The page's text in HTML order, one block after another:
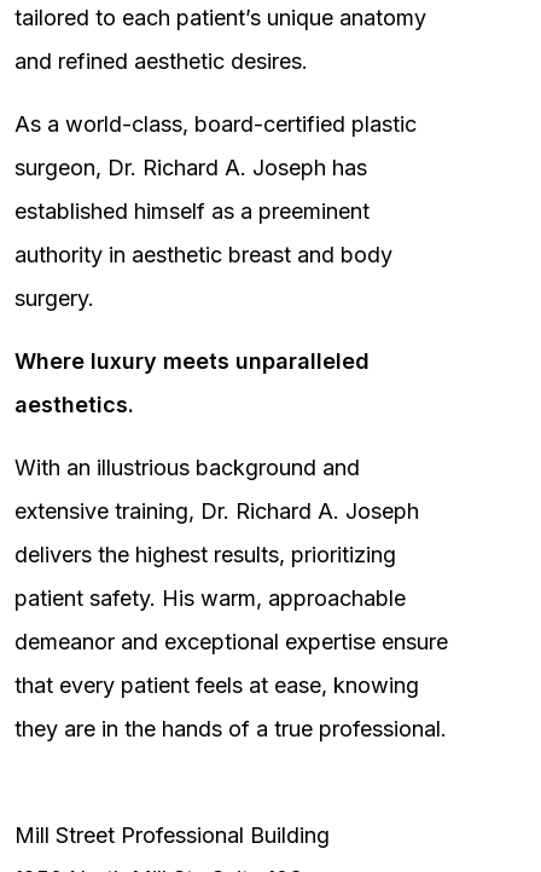
tailored to each patient’s unique anatomy
and refined aesthetic desires.
As a world-class, board-certified plastic
surgeon, Dr. Richard A. Joseph has
established himself as a preeminent
authority in aesthetic breast and body
surgery.
Where luxury meets unparalleled
aesthetics.
With an illustrious background and
extensive training, Dr. Richard A. Joseph
delivers the highest results, prioritizing
patient safety. His warm, approachable
demeanor and exceptional expertise ensure
that every patient feels at ease, knowing
they are in the hands of a true professional.
Mill Street Professional Building